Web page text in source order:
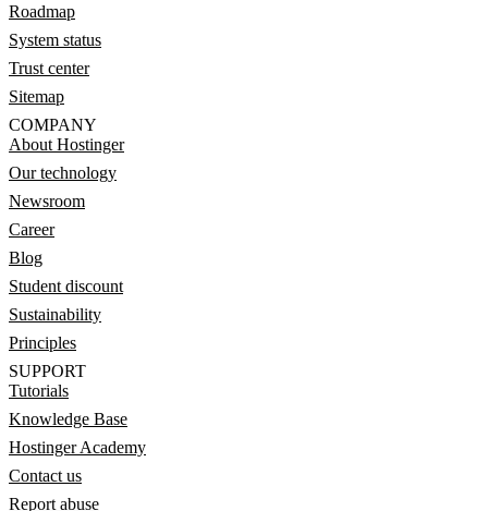
Roadmap
System status
Trust center
Sitemap
COMPANY
About Hostinger
Our technology
Newsroom
Career
Blog
Student discount
Sustainability
Principles
SUPPORT
Tutorials
Knowledge Base
Hostinger Academy
Contact us
Report abuse